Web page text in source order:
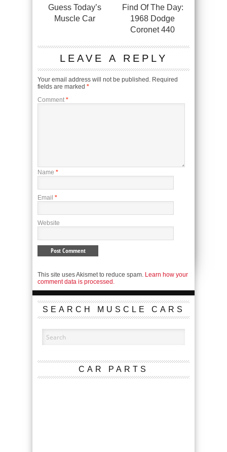
Guess Today’s
Muscle Car
Find Of The Day:
1968 Dodge
Coronet 440
LEAVE A REPLY
Your email address will not be published. Required
fields are marked *
Comment *
Name *
Email *
Website
This site uses Akismet to reduce spam. Learn how your
comment data is processed.
SEARCH MUSCLE CARS
CAR PARTS